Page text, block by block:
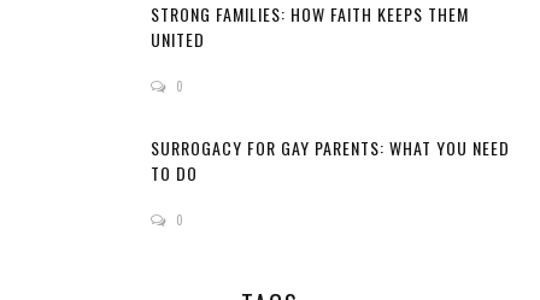
STRONG FAMILIES: HOW FAITH KEEPS THEM
UNITED
0
SURROGACY FOR GAY PARENTS: WHAT YOU NEED
TO DO
0